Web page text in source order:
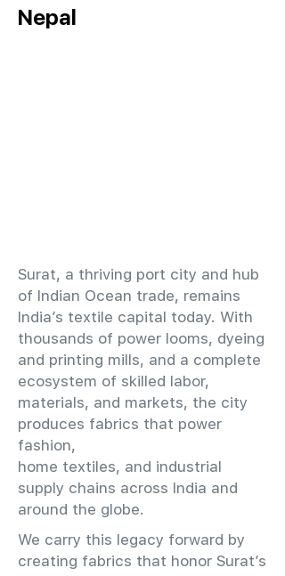
Nepal
​Surat, a thriving port city and hub
of Indian Ocean trade, remains
India’s textile capital today. With
thousands of power looms, dyeing
and printing mills, and a complete
ecosystem of skilled labor,
materials, and markets, the city
produces fabrics that power
fashion,
home textiles, and industrial
supply chains across India and
around the globe.
We carry this legacy forward by
creating fabrics that honor Surat’s